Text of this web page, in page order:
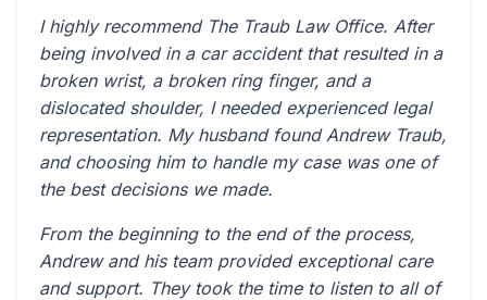
I highly recommend The Traub Law Office. After
being involved in a car accident that resulted in a
broken wrist, a broken ring finger, and a
dislocated shoulder, I needed experienced legal
representation. My husband found Andrew Traub,
and choosing him to handle my case was one of
the best decisions we made.
From the beginning to the end of the process,
Andrew and his team provided exceptional care
and support. They took the time to listen to all of